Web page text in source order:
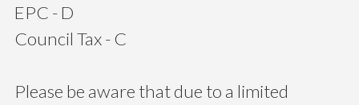
EPC - D
Council Tax - C
Please be aware that due to a limited